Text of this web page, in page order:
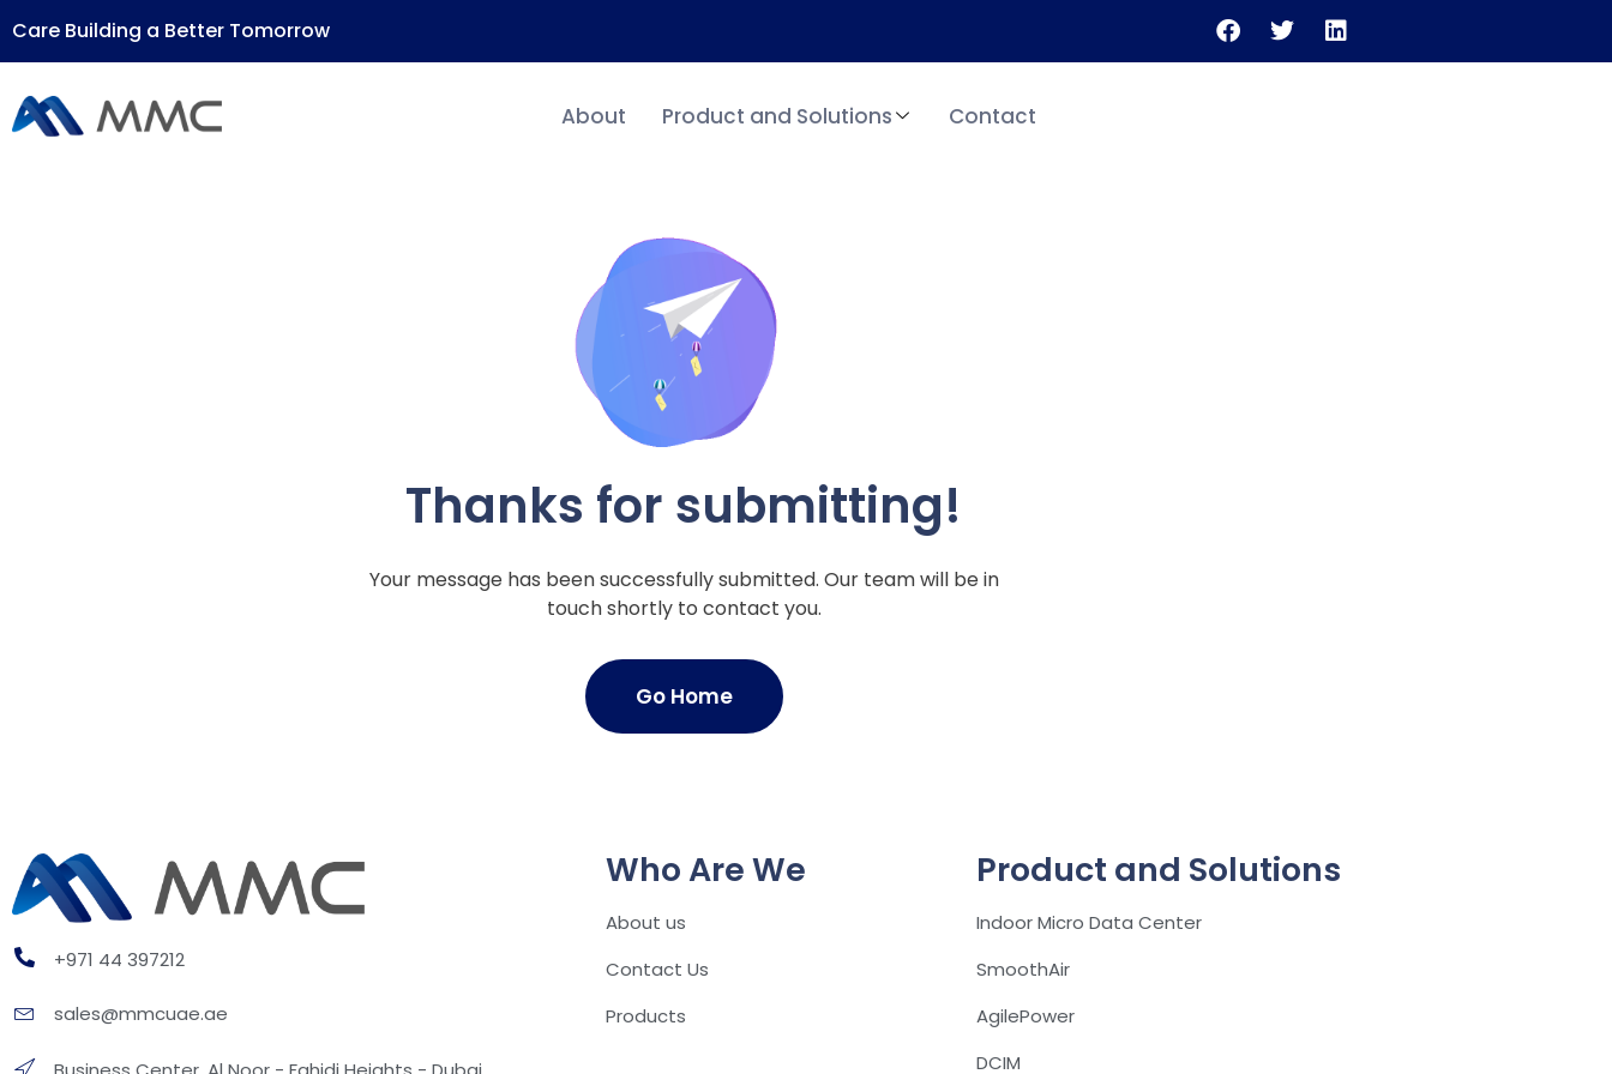
Care Building a Better Tomorrow
About Product and Solutions Contact
Thanks for submitting!
Your message has been successfully submitted. Our team will be in
touch shortly to contact you.
Go Home
+971 44 397212
sales@mmcuae.ae
Who Are We
About us
Contact Us
Products
Product and Solutions
Indoor Micro Data Center
SmoothAir
AgilePower
DCIM